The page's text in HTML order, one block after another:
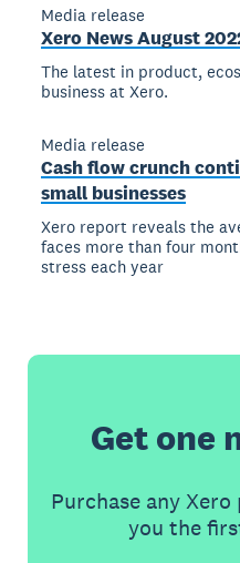
Media release
Xero News August
The latest in product,
business at Xero.
Media release
Cash flow crunch
small businesses
Xero report reveals the
faces more than four
stress each year
Get one
Purchase any
you the